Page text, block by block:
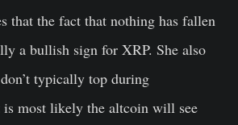
that the fact that nothing has fallen
a bullish sign for XRP. She also
typically top during
most likely the altcoin will see